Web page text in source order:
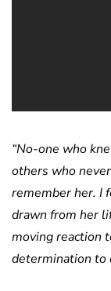
“No-one who
others who
remember her. I
drawn from her
moving reaction
determination to